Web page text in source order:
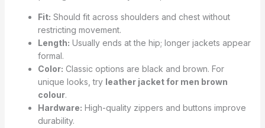
Fit: Should fit across shoulders and chest without
restricting movement.
Length: Usually ends at the hip; longer jackets appear
formal.
Color: Classic options are black and brown. For
unique looks, try leather jacket for men brown
colour.
Hardware: High-quality zippers and buttons improve
durability.